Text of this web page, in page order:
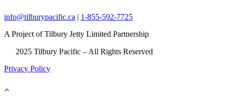
info@tilburypacific.ca | 1-855-592-7725
A Project of Tilbury Jetty Limited Partnership
2025 Tilbury Pacific – All Rights Reserved
Privacy Policy